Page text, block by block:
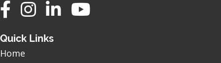
FacebookInstagram YouTube
Quick Links
Home